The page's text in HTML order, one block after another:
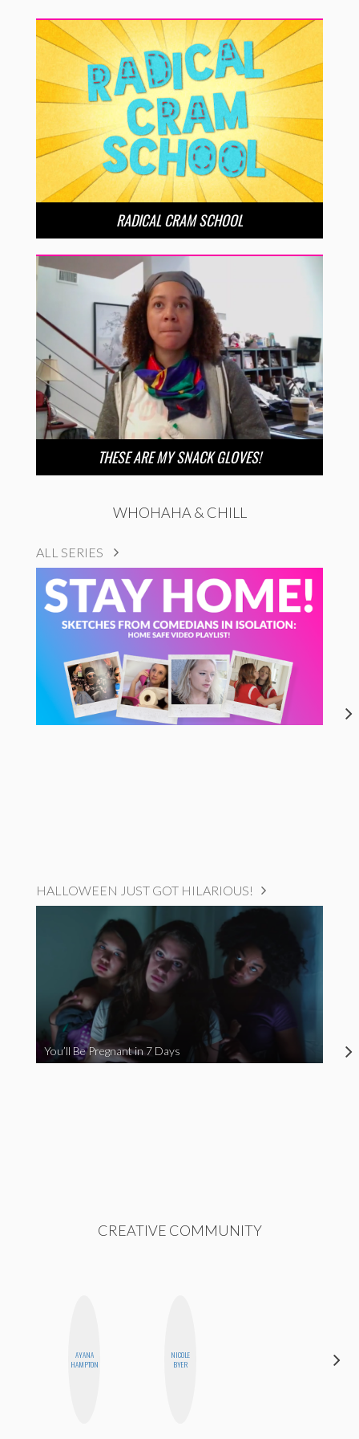
RADICAL CRAM SCHOOL
THESE ARE MY SNACK GLOVES!
WHOHAHA & CHILL
ALL SERIES
HALLOWEEN JUST GOT HILARIOUS!
You’ll Be Pregnant in 7 Days
CREATIVE COMMUNITY
AYANA
HAMPTON
NICOLE
BYER